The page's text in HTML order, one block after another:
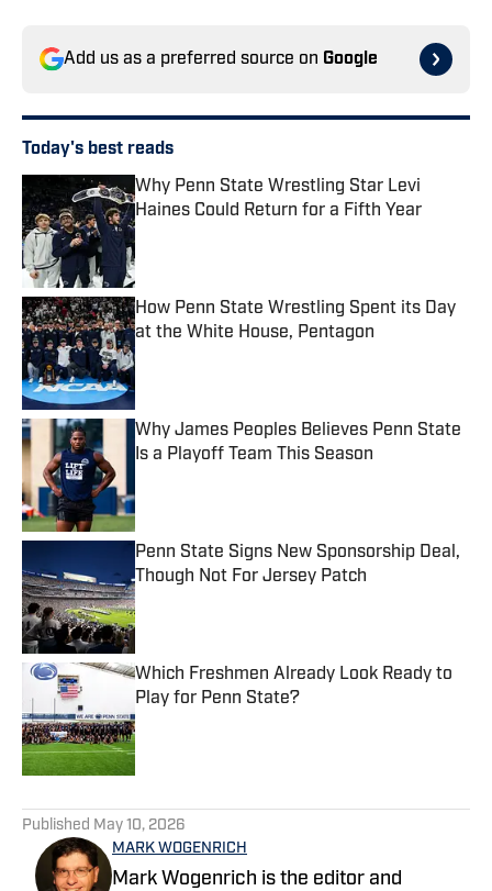
Add us as a preferred source on Google
Today's best reads
Why Penn State Wrestling Star Levi
Haines Could Return for a Fifth Year
Published by on Invalid Date
How Penn State Wrestling Spent its Day
at the White House, Pentagon
Published by on Invalid Date
Why James Peoples Believes Penn State
Is a Playoff Team This Season
Penn State Signs New Sponsorship Deal,
Though Not For Jersey Patch
Published by on Invalid Date
Which Freshmen Already Look Ready to
Play for Penn State?
Published by on Invalid Date
Published May 10, 2026
MARK WOGENRICH
Mark Wogenrich is the editor and